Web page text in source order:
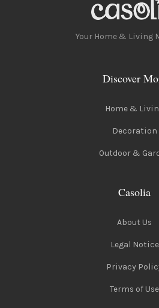
Your Home & Living
Discover
Home &
Decoration
Outdoor &
Casolia
About Us
Legal Notice
Privacy
Terms of Use